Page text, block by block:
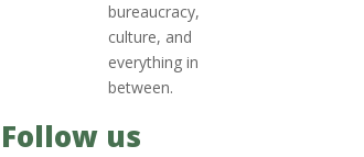
bureaucracy,
culture, and
everything in
between.
Follow us